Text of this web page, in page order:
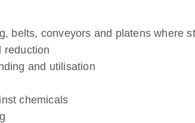
belts, conveyors and platens where
reduction
and utilisation
chemicals